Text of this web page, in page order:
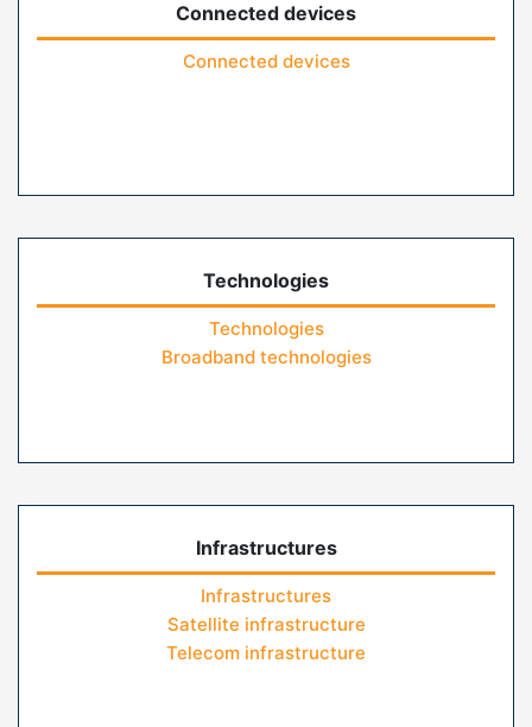
Connected devices
Connected devices
Technologies
Technologies
Broadband technologies
Infrastructures
Infrastructures
Satellite infrastructure
Telecom infrastructure